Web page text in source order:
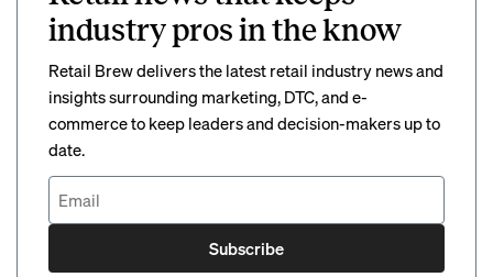
industry pros in the know
Retail Brew delivers the latest retail industry news and
insights surrounding marketing, DTC, and e-
commerce to keep leaders and decision-makers up to
date.
Subscribe